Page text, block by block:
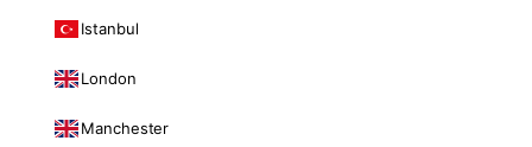
Istanbul
London
Manchester